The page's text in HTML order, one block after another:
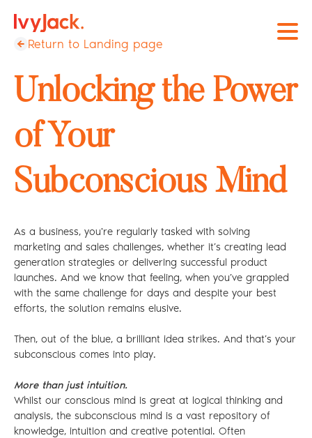
Open
Return to Landing page
Unlocking the Power
of Your
Subconscious Mind
As a business, you're regularly tasked with solving
marketing and sales challenges, whether it’s creating lead
generation strategies or delivering successful product
launches. And we know that feeling, when you’ve grappled
with the same challenge for days and despite your best
efforts, the solution remains elusive.
Then, out of the blue, a brilliant idea strikes. And that’s your
subconscious comes into play.
More than just intuition.
Whilst our conscious mind is great at logical thinking and
analysis, the subconscious mind is a vast repository of
knowledge, intuition and creative potential. Often